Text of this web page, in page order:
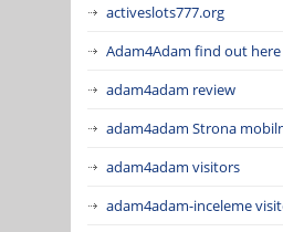
activeslots777.org
Adam4Adam find out here
adam4adam review
adam4adam Strona
adam4adam visitors
adam4adam-inceleme